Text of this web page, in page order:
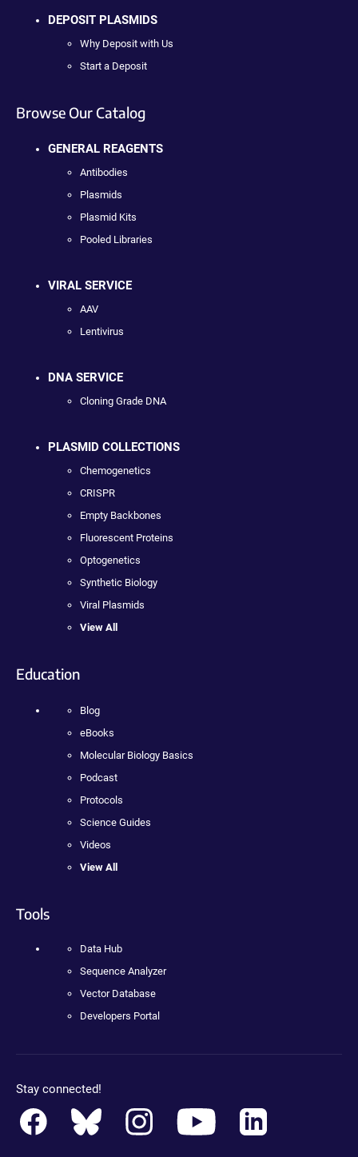
DEPOSIT PLASMIDS
Why Deposit with Us
Start a Deposit
Browse Our Catalog
GENERAL REAGENTS
Antibodies
Plasmids
Plasmid Kits
Pooled Libraries
VIRAL SERVICE
AAV
Lentivirus
DNA SERVICE
Cloning Grade DNA
PLASMID COLLECTIONS
Chemogenetics
CRISPR
Empty Backbones
Fluorescent Proteins
Optogenetics
Synthetic Biology
Viral Plasmids
View All
Education
Blog
eBooks
Molecular Biology Basics
Podcast
Protocols
Science Guides
Videos
View All
Tools
Data Hub
Sequence Analyzer
Vector Database
Developers Portal
Stay connected!